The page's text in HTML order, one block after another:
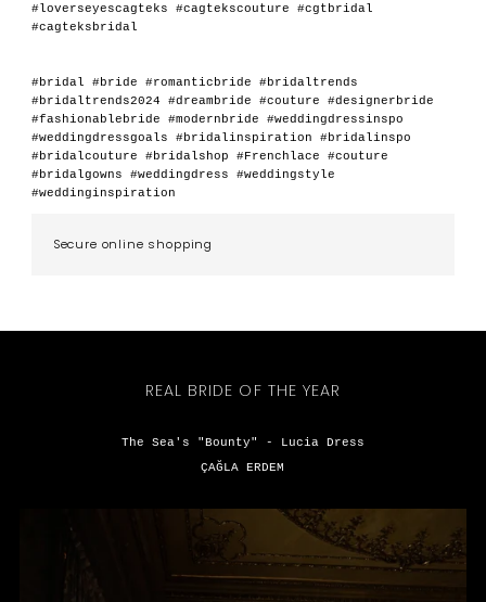
#loverseyescagteks #cagtekscouture #cgtbridal
#cagteksbridal
#bridal #bride #romanticbride #bridaltrends
#bridaltrends2024 #dreambride #couture #designerbride
#fashionablebride #modernbride #weddingdressinspo
#weddingdressgoals #bridalinspiration #bridalinspo
#bridalcouture #bridalshop #Frenchlace #couture
#bridalgowns #weddingdress #weddingstyle
#weddinginspiration
Secure online shopping
REAL BRIDE OF THE YEAR
The Sea's "Bounty" - Lucia Dress
ÇAĞLA ERDEM